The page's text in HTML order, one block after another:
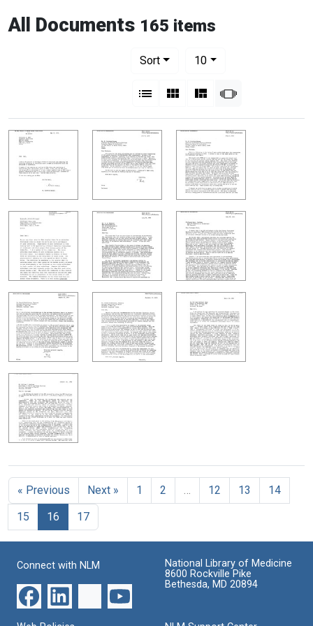
All Documents 165 items
Sort
10per page
List Gallery MasonrySlideshow
« Previous Next » 1 2 12 13
14
15
16 17
Connect with NLM
National Library of Medicine
8600 Rockville Pike
Bethesda, MD 20894